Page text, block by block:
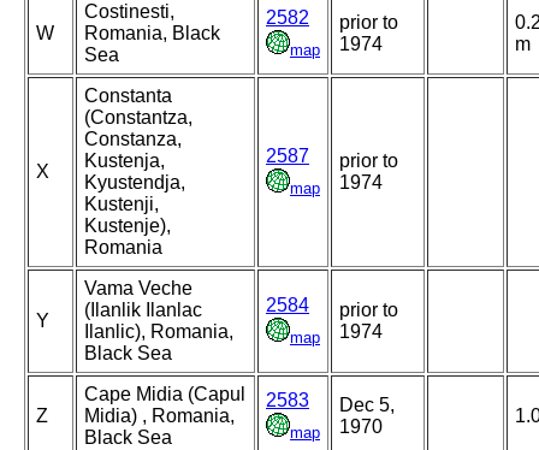
W
Costinesti,
Romania, Black
Sea
2582
map
prior to
1974
m
X
Constanta
(Constantza,
Constanza,
Kustenja,
Kyustendja,
Kustenji,
Kustenje),
Romania
2587
map
prior to
1974
Y
Vama Veche
(Ilanlik Ilanlac
Ilanlic), Romania,
Black Sea
2584
map
prior to
1974
Z
Cape Midia (Capul
Midia) , Romania,
Black Sea
2583
map
Dec 5,
1970